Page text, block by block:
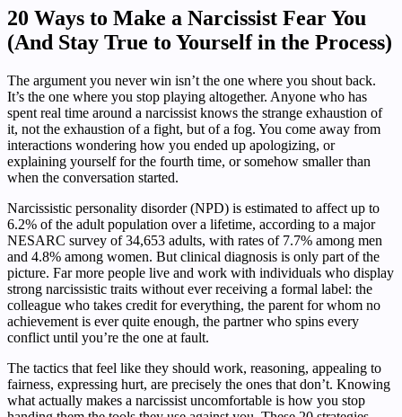
20 Ways to Make a Narcissist Fear You
(And Stay True to Yourself in the Process)
The argument you never win isn’t the one where you shout back.
It’s the one where you stop playing altogether. Anyone who has
spent real time around a narcissist knows the strange exhaustion of
it, not the exhaustion of a fight, but of a fog. You come away from
interactions wondering how you ended up apologizing, or
explaining yourself for the fourth time, or somehow smaller than
when the conversation started.
Narcissistic personality disorder (NPD) is estimated to affect up to
6.2% of the adult population over a lifetime, according to a major
NESARC survey of 34,653 adults, with rates of 7.7% among men
and 4.8% among women. But clinical diagnosis is only part of the
picture. Far more people live and work with individuals who display
strong narcissistic traits without ever receiving a formal label: the
colleague who takes credit for everything, the parent for whom no
achievement is ever quite enough, the partner who spins every
conflict until you’re the one at fault.
The tactics that feel like they should work, reasoning, appealing to
fairness, expressing hurt, are precisely the ones that don’t. Knowing
what actually makes a narcissist uncomfortable is how you stop